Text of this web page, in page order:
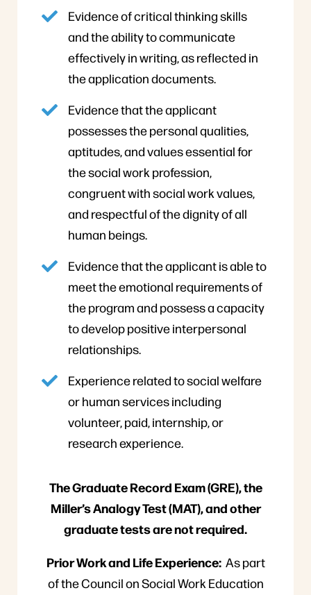
Evidence of critical thinking skills
and the ability to communicate
effectively in writing, as reflected in
the application documents.
Evidence that the applicant
possesses the personal qualities,
aptitudes, and values essential for
the social work profession,
congruent with social work values,
and respectful of the dignity of all
human beings.
Evidence that the applicant is able to
meet the emotional requirements of
the program and possess a capacity
to develop positive interpersonal
relationships.
Experience related to social welfare
or human services including
volunteer, paid, internship, or
research experience.
The Graduate Record Exam (GRE), the
Miller’s Analogy Test (MAT), and other
graduate tests are not required.
Prior Work and Life Experience:As part
of the Council on Social Work Education